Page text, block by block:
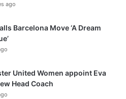
ago
Barcelona Move ‘A Dream
United Women appoint Eva
Head Coach